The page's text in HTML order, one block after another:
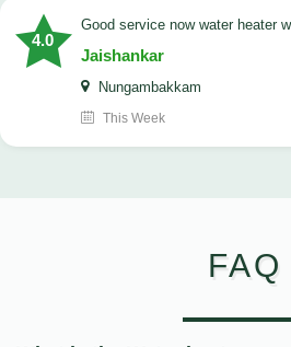
4.0
good service now water heater
Jaishankar
Nungambakkam
This Week
FAQ